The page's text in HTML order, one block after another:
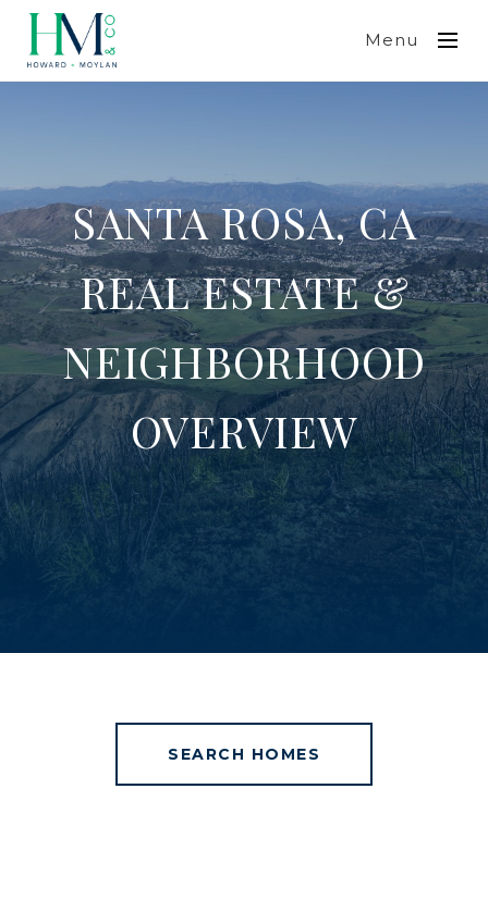
Menu
SANTA ROSA, CA
REAL ESTATE &
NEIGHBORHOOD
OVERVIEW
SEARCH HOMES